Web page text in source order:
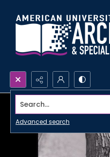
Search...
Advanced search